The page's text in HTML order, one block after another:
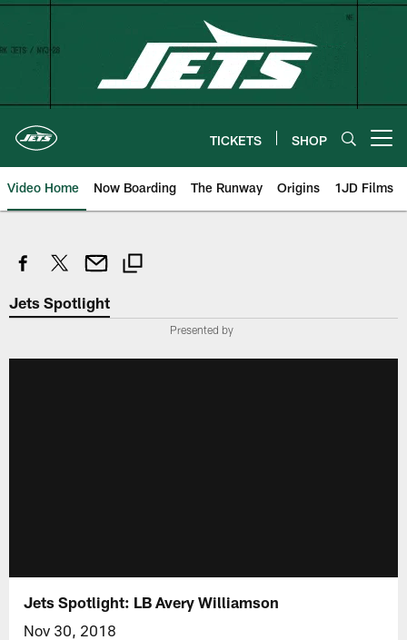
Skip
TICKETS SHOP
Video Home Now Boarding The Runway Origins 1JD Films
Jets Spotlight
Presented by
Jets Spotlight: LB Avery Williamson
Nov 30, 2018